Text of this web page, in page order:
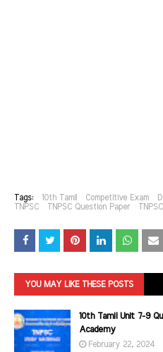
Tags: 10th Tamil Competitive Exam
TNPSC
TNPSC Question Paper
YOU MAY LIKE THESE POSTS
10th Tamil Unit 7-9
Academy
February 22, 2024